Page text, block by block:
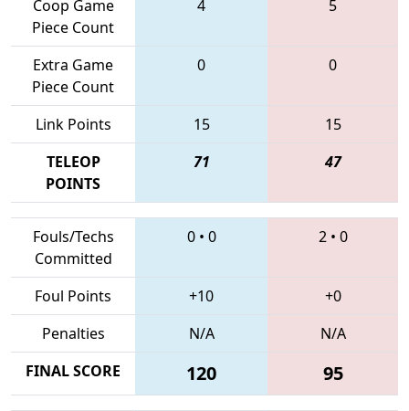
Coop Game
Piece Count
4 5
Extra Game
Piece Count
0 0
Link Points 15
15
TELEOP
POINTS
71 47
Fouls/Techs
Committed
0• 0 2• 0
Foul Points +10
+0
Penalties
N/A
N/A
FINAL SCORE
120 95